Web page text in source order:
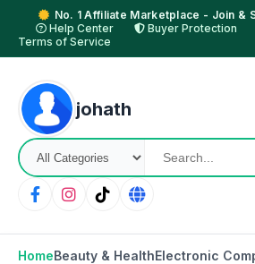
No. 1 Affiliate Marketplace - Join &
Help Center
Buyer Protection
Terms of Service
johath
HomeBeauty & HealthElectronic